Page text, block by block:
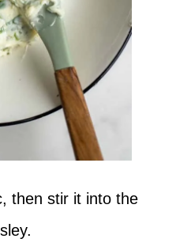
then stir it into the